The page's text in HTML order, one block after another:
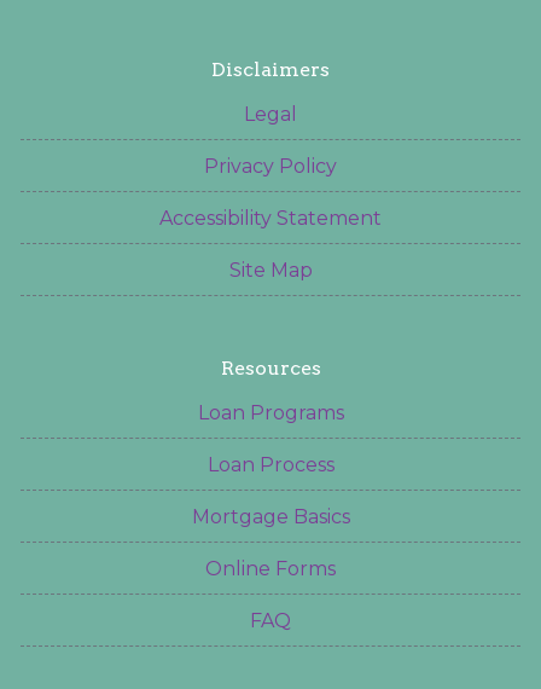
Disclaimers
Legal
Privacy Policy
Accessibility Statement
Site Map
Resources
Loan Programs
Loan Process
Mortgage Basics
Online Forms
FAQ